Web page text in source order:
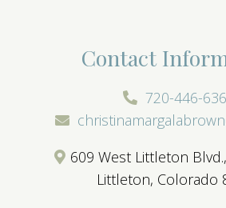
Contact
720-446-
609 West Littleton
Littleton, Colorado